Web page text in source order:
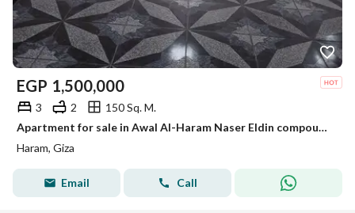
EGP 1,500,000
3 2
150 Sq. M.
Apartment for sale in Awal Al-Haram Naser Eldin compound, area 150m
Haram, Giza
Email Call